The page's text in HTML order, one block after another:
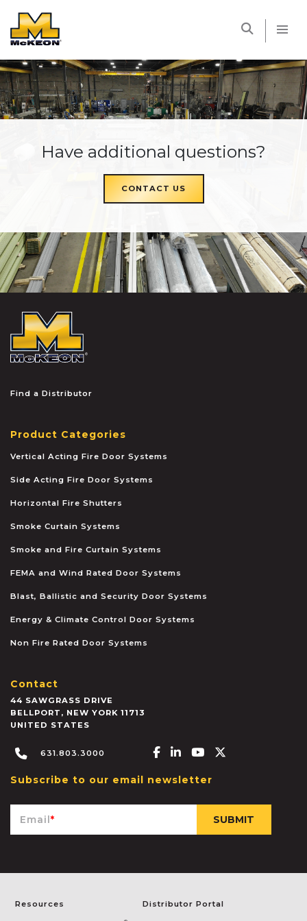
Have additional questions?
CONTACT US
Find a Distributor
Product Categories
Vertical Acting Fire Door Systems
Side Acting Fire Door Systems
Horizontal Fire Shutters
Smoke Curtain Systems
Smoke and Fire Curtain Systems
FEMA and Wind Rated Door Systems
Blast, Ballistic and Security Door Systems
Energy & Climate Control Door Systems
Non Fire Rated Door Systems
Contact
44 SAWGRASS DRIVE
BELLPORT , NEW YORK 11713
UNITED STATES
631.803.3000 Facebook-f
Linkedin-in
Youtube
Subscribe to our email newsletter
Email*
Resources Distributor Portal